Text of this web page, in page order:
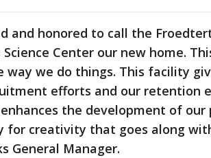
and honored to call the
Center our new home.
way we do things. This facility
efforts and our retention
the development of our
for creativity that goes along
General Manager.